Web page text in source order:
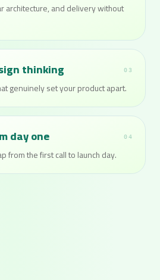
architecture, and delivery without
thinking 03
genuinely set your product apart.
day one 04
from the first call to launch day.